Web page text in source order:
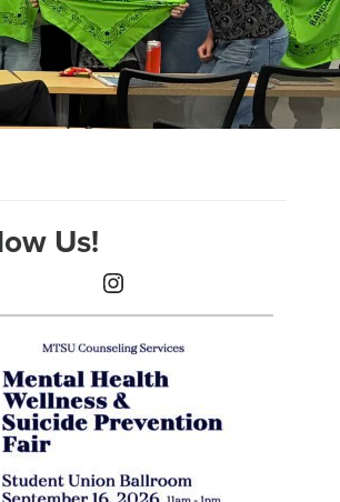
Us!
Instagram